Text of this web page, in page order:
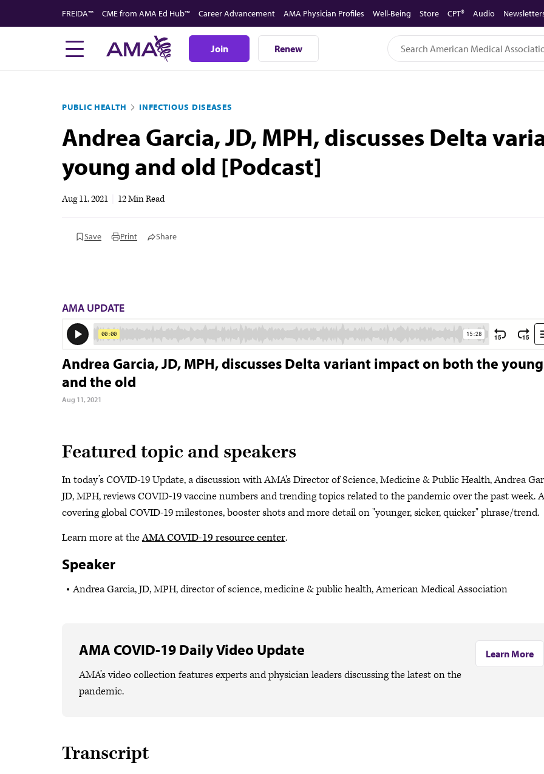
to
FREIDA™ CME from AMA Ed Hub™ Career Advancement AMA Physician Profiles Well-Being Store CPT® Audio
Join Renew
PUBLIC HEALTH INFECTIOUS DISEASES
Andrea Garcia, JD, MPH, discusses Delta
young and old [Podcast]
Aug 11, 2021 12 Min Read
Save Print Share
AMA UPDATE
Andrea Garcia, JD, MPH, discusses Delta variant impact on both the young
and the old
Aug 11, 2021
Featured topic and speakers
In today’s COVID-19 Update, a discussion with AMA's Director of Science, Medicine & Public Health, Andrea
JD, MPH, reviews COVID-19 vaccine numbers and trending topics related to the pandemic over the past week.
covering global COVID-19 milestones, booster shots and more detail on "younger, sicker, quicker" phrase/trend.
Learn more at theAMA COVID-19 resource center.
Speaker
Andrea Garcia, JD, MPH, director of science, medicine & public health, American Medical Association
AMA COVID-19 Daily Video Update
AMA’s video collection features experts and physician leaders discussing the latest on the
pandemic.
Learn More
Transcript